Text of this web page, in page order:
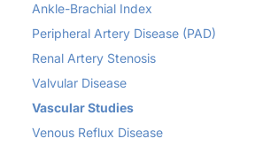
Ankle-Brachial Index
Peripheral Artery Disease (PAD)
Renal Artery Stenosis
Valvular Disease
Vascular Studies
Venous Reflux Disease